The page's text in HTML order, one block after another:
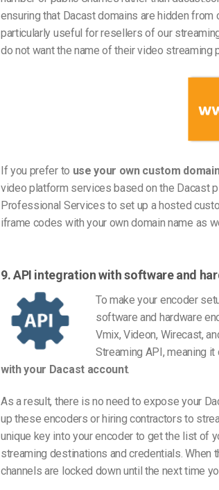
ensuring that Dacast domains are hidden
particularly useful for resellers of our
do not want the name of their video
If you prefer to use your own custom
video platform services based on the Dacast
Professional Services to set up a hosted
iframe codes with your own domain name as
9. API integration with software and
To make your encoder
software and hardware
Vmix, Videon, Wirecast,
Streaming API, meaning it
with your Dacast account.
As a result, there is no need to expose your
up these encoders or hiring contractors to
unique key into your encoder to get the list of
streaming destinations and credentials. When
channels are locked down until the next time